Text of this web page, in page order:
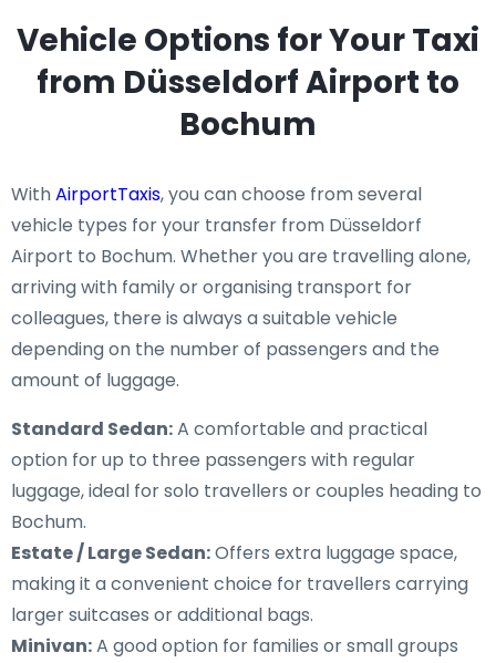
Vehicle Options for Your Taxi
from Düsseldorf Airport to
Bochum
WithAirportTaxis, you can choose from several
vehicle types for your transfer from Düsseldorf
Airport to Bochum. Whether you are travelling alone,
arriving with family or organising transport for
colleagues, there is always a suitable vehicle
depending on the number of passengers and the
amount of luggage.
Standard Sedan:A comfortable and practical
option for up to three passengers with regular
luggage, ideal for solo travellers or couples heading to
Bochum.
Estate / Large Sedan:Offers extra luggage space,
making it a convenient choice for travellers carrying
larger suitcases or additional bags.
Minivan:A good option for families or small groups